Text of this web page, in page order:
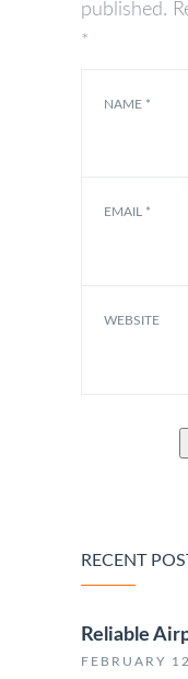
published.
*
NAME *
EMAIL *
WEBSITE
RECENT
Reliable
FEBRUARY